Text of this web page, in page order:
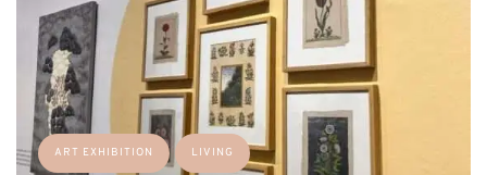
ART EXHIBITION LIVING